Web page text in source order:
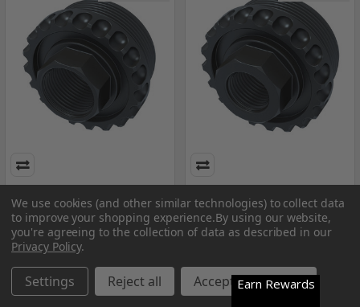
TI - LANHUB-ADC-DT-762-TI
LanTac USA LLC
$108.99
Pay over time. Learn More
- LANHUB-ADC-DT-556
LanTac USA LLC
We use cookies (and other similar technologies) to collect data
to improve your shopping experience.By using our website,
you're agreeing to the collection of data as described in our
Privacy Policy.
Settings Reject all Accept All Cookies
Earn Rewards